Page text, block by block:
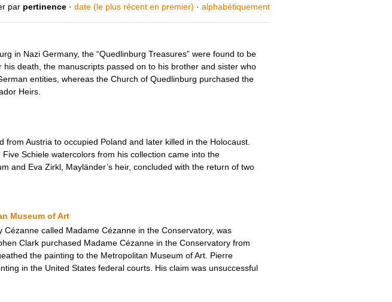
par pertinence · date (le plus récent en premier) · alphabétiquement
in Nazi Germany, the “Quedlinburg Treasures” were found to be
death, the manuscripts passed on to his brother and sister who
entities, whereas the Church of Quedlinburg purchased the
Heirs.
Austria to occupied Poland and later killed in the Holocaust.
Schiele watercolors from his collection came into the
and Eva Zirkl, Mayländer’s heir, concluded with the return of two
Museum of Art
called Madame Cézanne in the Conservatory, was
Clark purchased Madame Cézanne in the Conservatory from
the painting to the Metropolitan Museum of Art. Pierre
in the United States federal courts. His claim was unsuccessful